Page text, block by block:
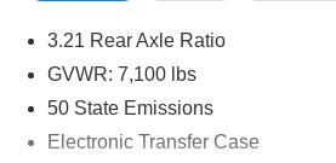
3.21 Rear Axle Ratio
GVWR: 7,100 lbs
50 State Emissions
Electronic Transfer Case